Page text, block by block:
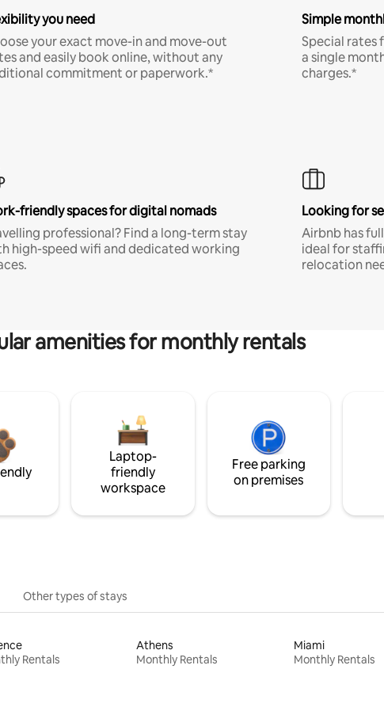
you need
your exact move-in and move-out
and easily book online, without any
commitment or paperwork.*
Simple
Special rates
a single
charges.*
friendly spaces for digital nomads
professional? Find a long-term stay
high-speed wifi and dedicated working
Looking for
Airbnb has
ideal for
relocation
amenities for monthly rentals
Laptop-
friendly
workspace
Free parking
on premises
Other types of stays
Rentals
Athens
Monthly Rentals
Miami
Monthly Rentals